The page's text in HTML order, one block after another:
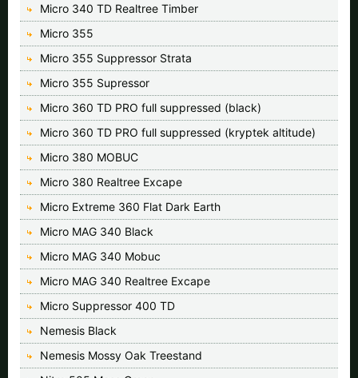
Micro 340 TD Realtree Timber
Micro 355
Micro 355 Suppressor Strata
Micro 355 Supressor
Micro 360 TD PRO full suppressed (black)
Micro 360 TD PRO full suppressed (kryptek altitude)
Micro 380 MOBUC
Micro 380 Realtree Excape
Micro Extreme 360 Flat Dark Earth
Micro MAG 340 Black
Micro MAG 340 Mobuc
Micro MAG 340 Realtree Excape
Micro Suppressor 400 TD
Nemesis Black
Nemesis Mossy Oak Treestand